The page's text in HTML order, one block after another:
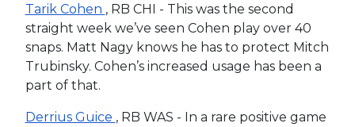
Tarik Cohen , RB CHI - This was the second
straight week we’ve seen Cohen play over 40
snaps. Matt Nagy knows he has to protect Mitch
Trubinsky. Cohen’s increased usage has been a
part of that.
Derrius Guice , RB WAS - In a rare positive game